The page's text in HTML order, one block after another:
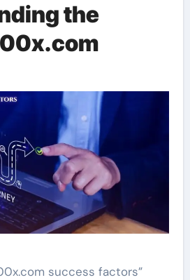
the
success factors”